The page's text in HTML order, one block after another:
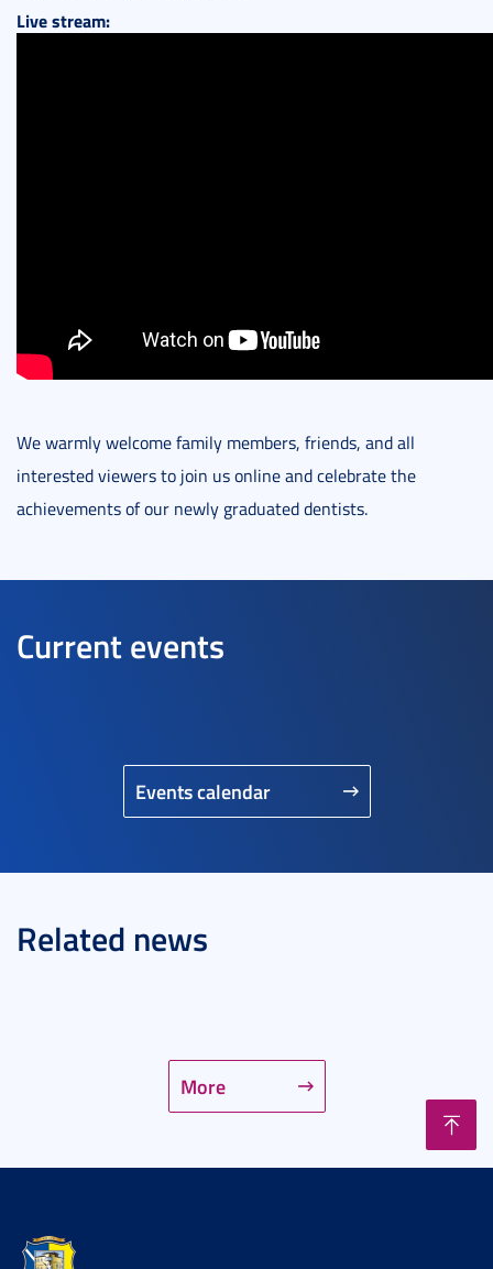
Live stream:
We warmly welcome family members, friends, and all
interested viewers to join us online and celebrate the
achievements of our newly graduated dentists.
Current events
Events calendar
Related news
More